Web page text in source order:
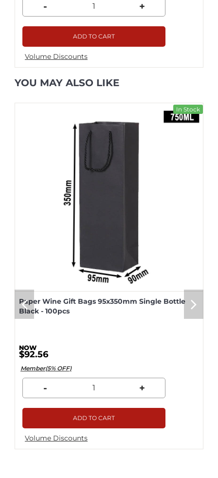
- +
ADD TO CART
Volume Discounts
YOU MAY ALSO LIKE
In Stock
Paper Wine Gift Bags 95x350mm Single Bottle
Black - 100pcs
$92.56
Member(5% OFF)
- +
ADD TO CART
Volume Discounts